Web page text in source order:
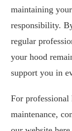
maintaining
responsibility.
regular
your hood
support you in
For professional
maintenance,